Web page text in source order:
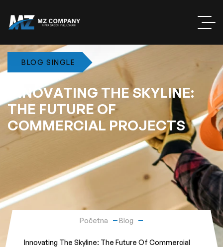
BLOG SINGLE
NNOVATING THESKYLINE:
THE FUTURE OF
COMMERCIAL PROJECTS
Početna Blog
Innovating The Skyline: The Future Of Commercial